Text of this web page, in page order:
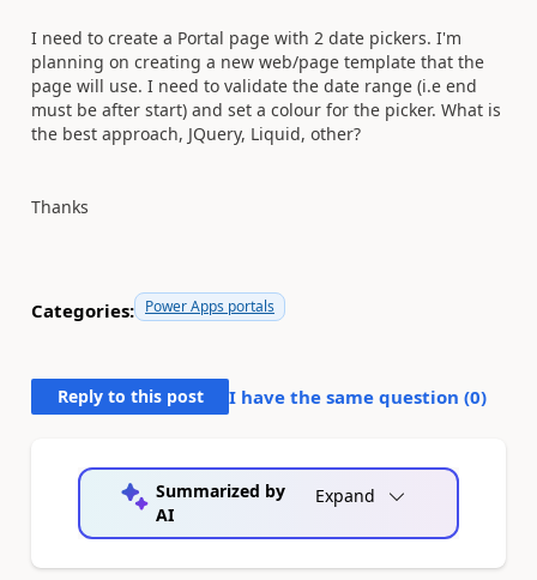
I need to create a Portal page with 2 date pickers. I'm
planning on creating a new web/page template that the
page will use. I need to validate the date range (i.e end
must be after start) and set a colour for the picker. What is
the best approach, JQuery, Liquid, other?
Thanks
Categories: Power Apps portals
Reply to this post I have the same question (0)
Summarized by
AI
Expand